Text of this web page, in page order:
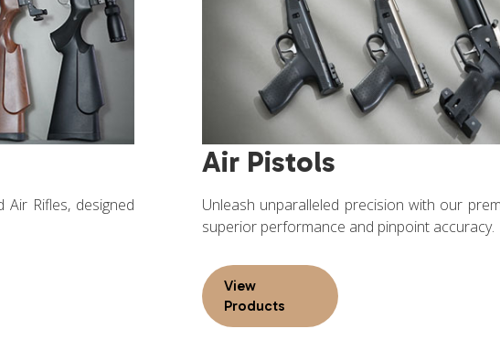
Rifles, designed
Air Pistols
Unleash unparalleled precision with our
superior performance and pinpoint accuracy.
View
Products